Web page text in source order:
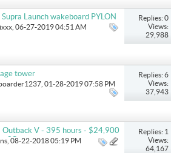
Launch wakeboard PYLON
drive boats
, 06-27-2019 04:51 AM
Replies: 0
Views:
29,988
tower
, 01-28-2019 07:58 PM
Replies: 6
Views:
37,943
V - 395 hours - $24,900
SC
, 08-22-2018 05:19 PM
Replies: 1
Views:
64,167